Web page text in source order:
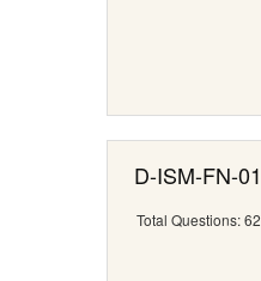
D-ISM-FN-01
Total Questions: 62